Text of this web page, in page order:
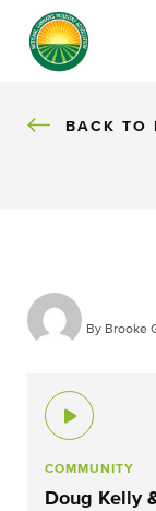
BACK
BACK TO
By Brooke
COMMUNITY
Doug Kelly